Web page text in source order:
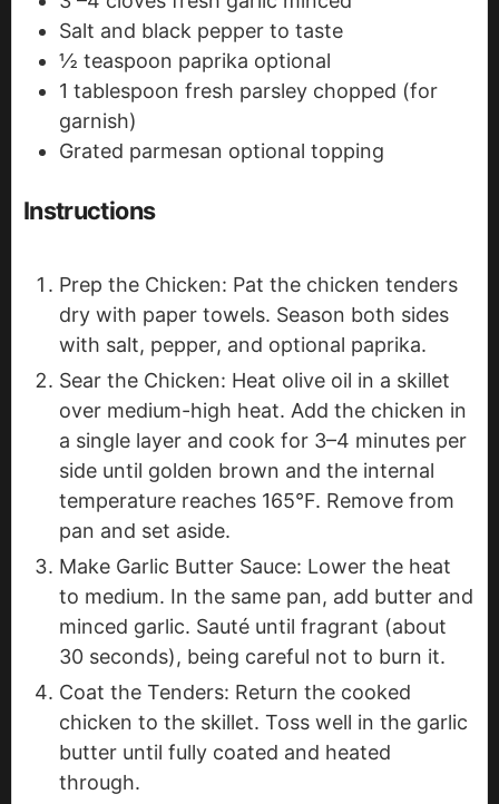
Salt and black pepper to taste
½ teaspoon paprika optional
1 tablespoon fresh parsley chopped (for
garnish)
Grated parmesan optional topping
Instructions
Prep the Chicken: Pat the chicken tenders
dry with paper towels. Season both sides
with salt, pepper, and optional paprika.
Sear the Chicken: Heat olive oil in a skillet
over medium-high heat. Add the chicken in
a single layer and cook for 3–4 minutes per
side until golden brown and the internal
temperature reaches 165°F. Remove from
pan and set aside.
Make Garlic Butter Sauce: Lower the heat
to medium. In the same pan, add butter and
minced garlic. Sauté until fragrant (about
30 seconds), being careful not to burn it.
Coat the Tenders: Return the cooked
chicken to the skillet. Toss well in the garlic
butter until fully coated and heated
through.